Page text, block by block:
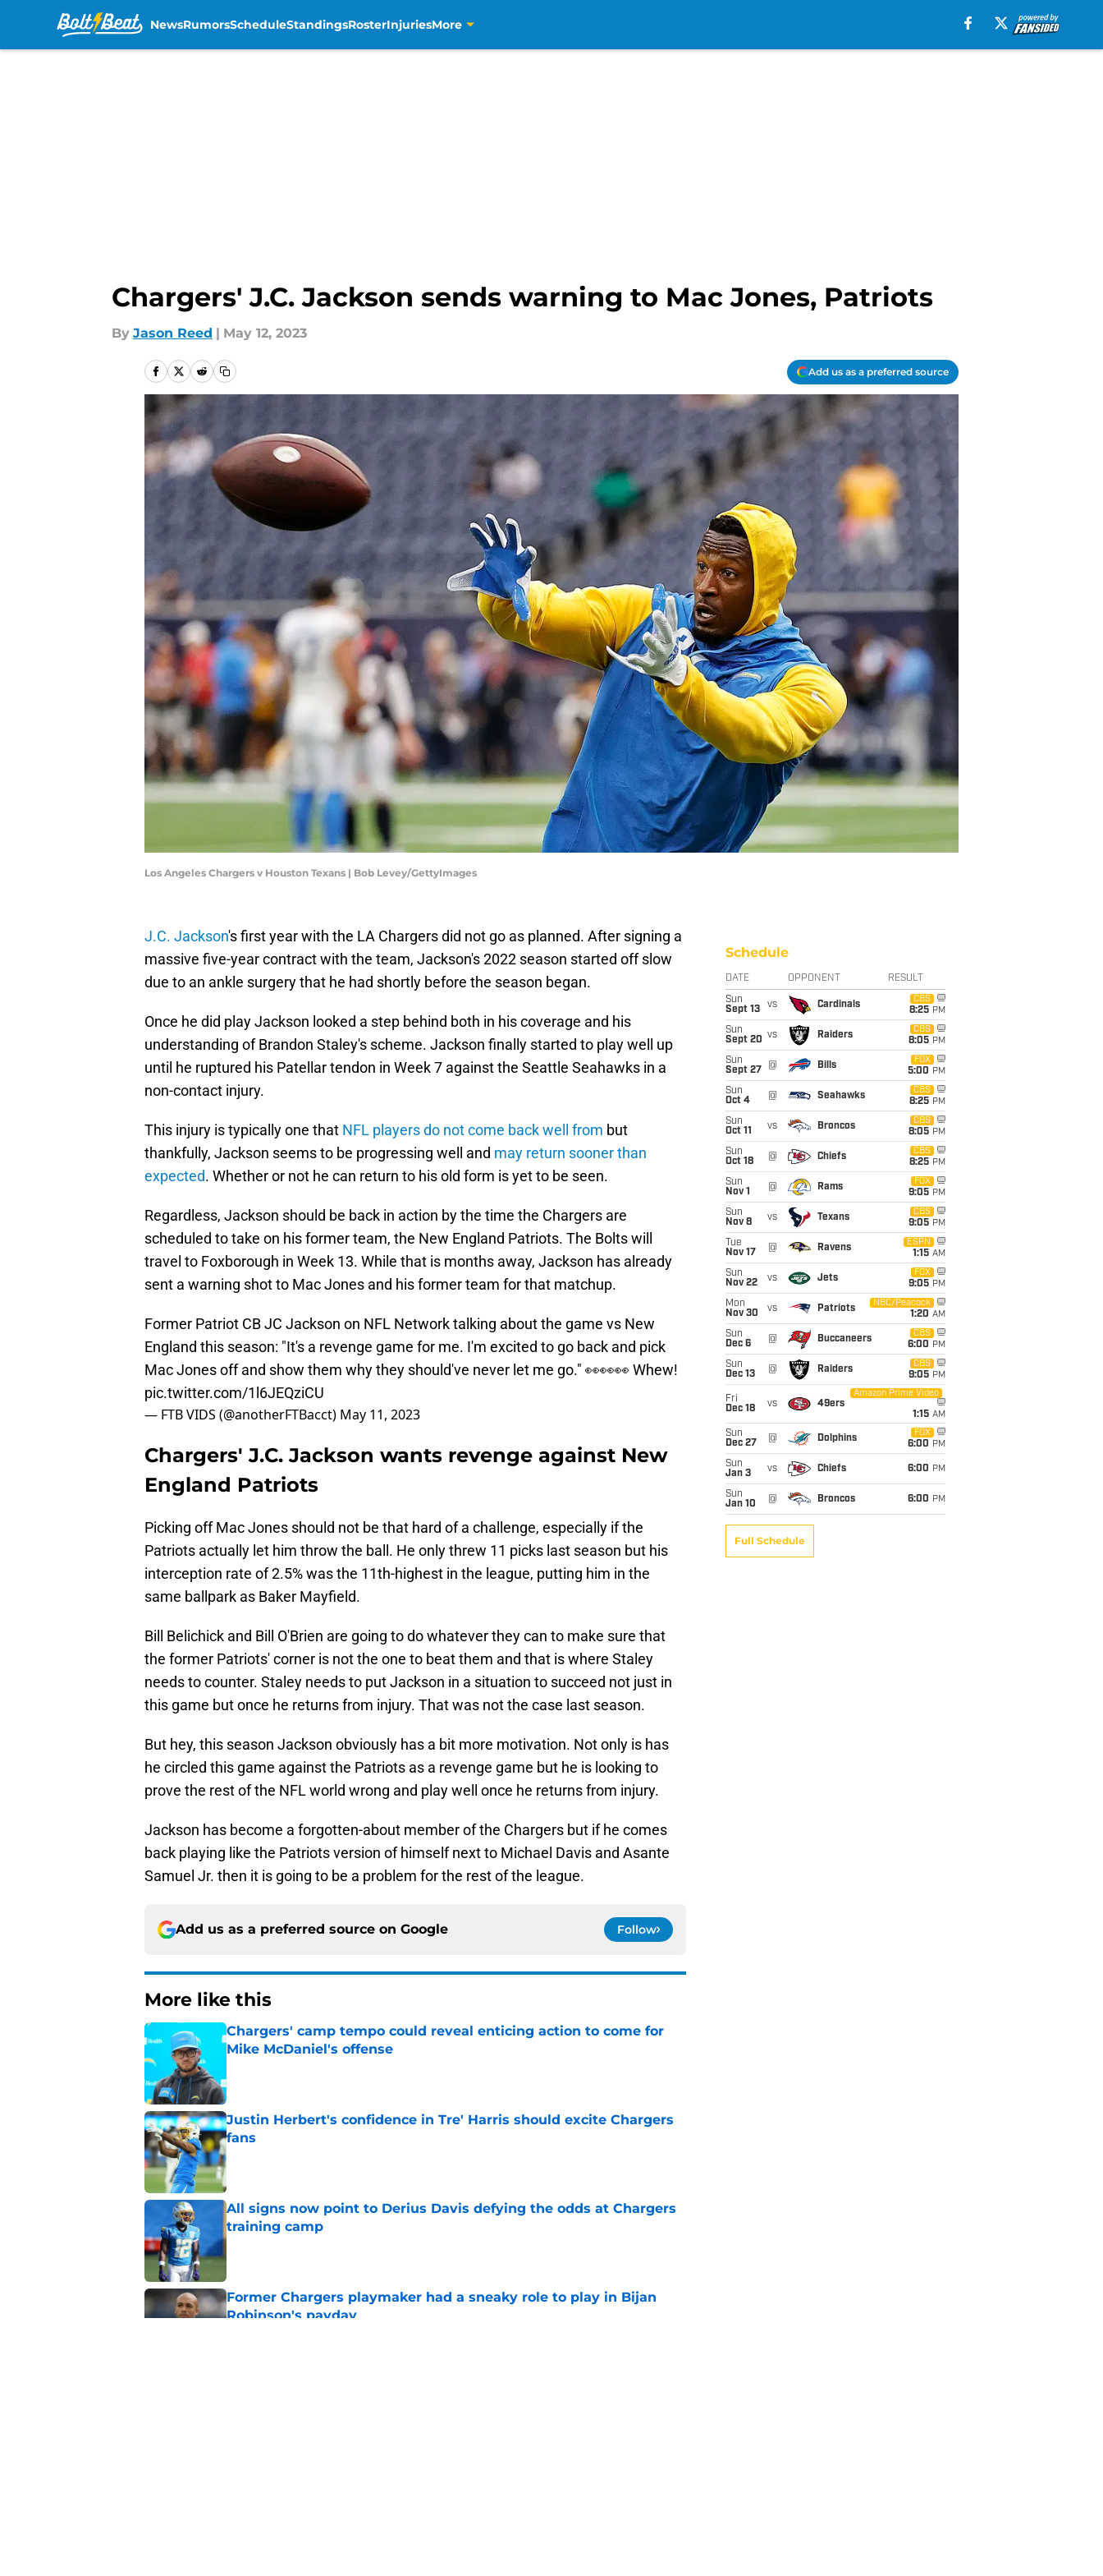
NewsRumorsScheduleStandingsRosterInjuriesMore
Chargers' J.C. Jackson sends warning to Mac Jones, Patriots
By Jason Reed | May 12, 2023
Add us as a preferred source
Los Angeles Chargers v Houston Texans | Bob Levey/GettyImages
J.C. Jackson's first year with the LA Chargers did not go as planned. After signing a
massive five-year contract with the team, Jackson's 2022 season started off slow
due to an ankle surgery that he had shortly before the season began.
Once he did play Jackson looked a step behind both in his coverage and his
understanding of Brandon Staley's scheme. Jackson finally started to play well up
until he ruptured his Patellar tendon in Week 7 against the Seattle Seahawks in a
non-contact injury.
This injury is typically one that NFL players do not come back well from but
thankfully, Jackson seems to be progressing well and may return sooner than
expected. Whether or not he can return to his old form is yet to be seen.
Regardless, Jackson should be back in action by the time the Chargers are
scheduled to take on his former team, the New England Patriots. The Bolts will
travel to Foxborough in Week 13. While that is months away, Jackson has already
sent a warning shot to Mac Jones and his former team for that matchup.
Former Patriot CB JC Jackson on NFL Network talking about the game vs New
England this season: "It's a revenge game for me. I'm excited to go back and pick
Mac Jones off and show them why they should've never let me go." 👀👀👀 Whew!
pic.twitter.com/1l6JEQziCU
— FTB VIDS (@anotherFTBacct) May 11, 2023
Chargers' J.C. Jackson wants revenge against New
England Patriots
Picking off Mac Jones should not be that hard of a challenge, especially if the
Patriots actually let him throw the ball. He only threw 11 picks last season but his
interception rate of 2.5% was the 11th-highest in the league, putting him in the
same ballpark as Baker Mayfield.
Bill Belichick and Bill O'Brien are going to do whatever they can to make sure that
the former Patriots' corner is not the one to beat them and that is where Staley
needs to counter. Staley needs to put Jackson in a situation to succeed not just in
this game but once he returns from injury. That was not the case last season.
But hey, this season Jackson obviously has a bit more motivation. Not only is has
he circled this game against the Patriots as a revenge game but he is looking to
prove the rest of the NFL world wrong and play well once he returns from injury.
Jackson has become a forgotten-about member of the Chargers but if he comes
back playing like the Patriots version of himself next to Michael Davis and Asante
Samuel Jr. then it is going to be a problem for the rest of the league.
Add us as a preferred source on Google Follow
More like this
Chargers' camp tempo could reveal enticing action to come for
Mike McDaniel's offense
Justin Herbert's confidence in Tre' Harris should excite Chargers
fans
Published by on Invalid Date
All signs now point to Derius Davis defying the odds at Chargers
training camp
Published by on Invalid Date
Former Chargers playmaker had a sneaky role to play in Bijan
Robinson's payday
Schedule
DATE OPPONENT RESULT
Sun
Sept 13
vs Cardinals
CBS
8:25 PM
Sun
Sept 20 vs Raiders
CBS
8:05 PM
Sun
Sept 27
@ Bills
FOX
5:00 PM
Sun
Oct 4
@ Seahawks
CBS
8:25 PM
Sun
Oct 11
vs Broncos
CBS
8:05 PM
Sun
Oct 18
@ Chiefs
CBS
8:25 PM
Sun
Nov 1
@ Rams
FOX
9:05 PM
Sun
Nov 8
vs Texans
CBS
9:05 PM
Tue
Nov 17
@ Ravens
ESPN
1:15 AM
Sun
Nov 22
vs Jets
FOX
9:05 PM
Mon
Nov 30
vs Patriots
NBC/Peacock
1:20 AM
Sun
Dec 6
@ Buccaneers
CBS
6:00 PM
Sun
Dec 13
@ Raiders
CBS
9:05 PM
Fri
Dec 18
vs 49ers
Amazon Prime Video
1:15 AM
Sun
Dec 27
@ Dolphins
FOX
6:00 PM
Sun
Jan 3
vs Chiefs 6:00 PM
Sun
Jan 10
@ Broncos 6:00 PM
Full Schedule